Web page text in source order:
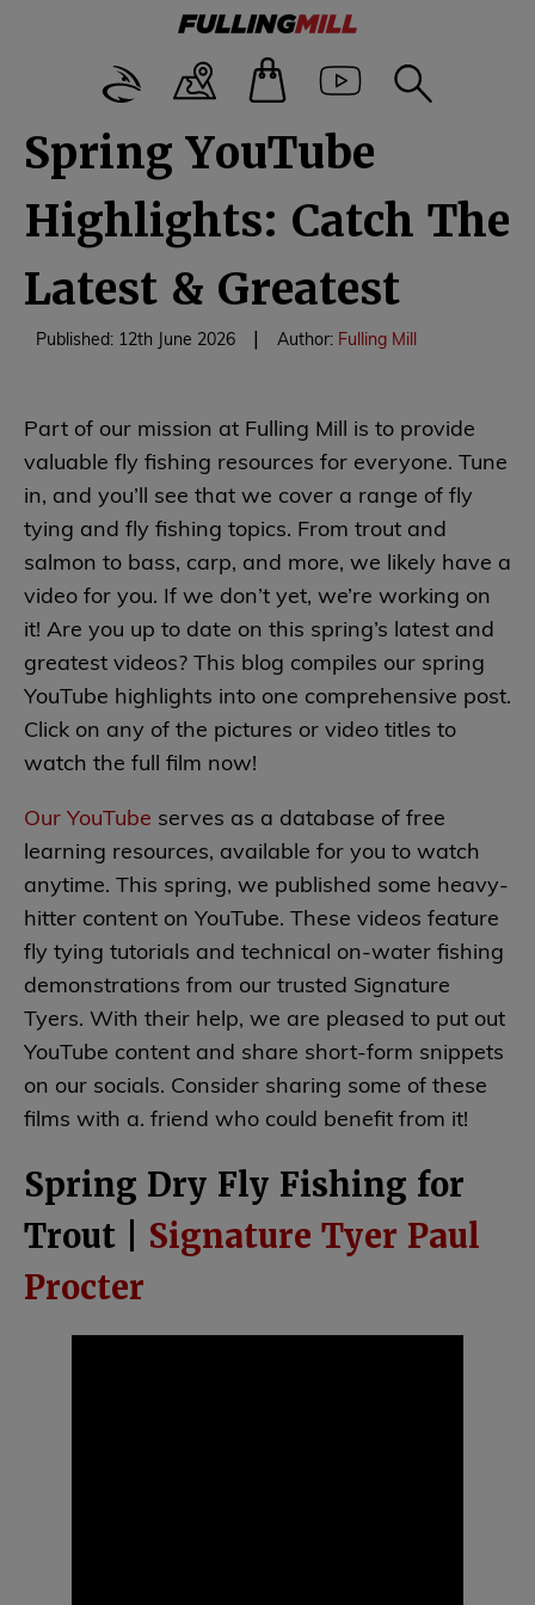
Spring YouTube
Highlights: Catch The
Latest & Greatest
Published: 12th June 2026 Author: Fulling Mill
Part of our mission at Fulling Mill is to provide
valuable fly fishing resources for everyone. Tune
in, and you’ll see that we cover a range of fly
tying and fly fishing topics. From trout and
salmon to bass, carp, and more, we likely have a
video for you. If we don’t yet, we’re working on
it! Are you up to date on this spring’s latest and
greatest videos? This blog compiles our spring
YouTube highlights into one comprehensive post.
Click on any of the pictures or video titles to
watch the full film now!
Our YouTube serves as a database of free
learning resources, available for you to watch
anytime. This spring, we published some heavy-
hitter content on YouTube. These videos feature
fly tying tutorials and technical on-water fishing
demonstrations from our trusted Signature
Tyers. With their help, we are pleased to put out
YouTube content and share short-form snippets
on our socials. Consider sharing some of these
films with a. friend who could benefit from it!
Spring Dry Fly Fishing for
Trout | Signature Tyer Paul
Procter